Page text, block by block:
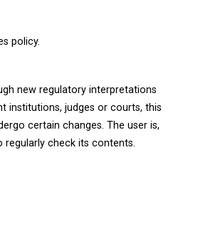
policy.
new regulatory interpretations
institutions, judges or courts, this
certain changes. The user is,
check its contents.